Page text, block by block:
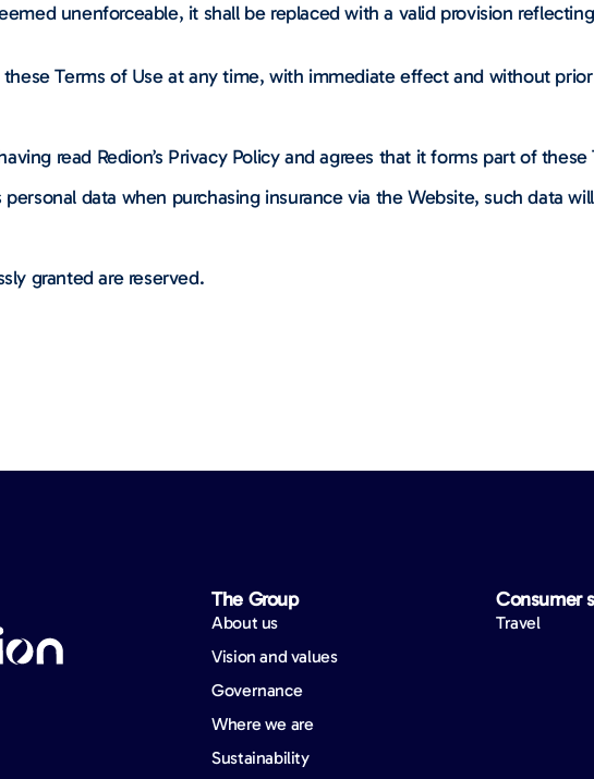
unenforceable, it shall be replaced with a valid provision
these Terms of Use at any time, with immediate effect and without
read Redion’s Privacy Policy and agrees that it forms part of these
data when purchasing insurance via the Website, such data
granted are reserved.
The Group
About us
Vision and values
Governance
Where we are
Sustainability
Consumer
Travel